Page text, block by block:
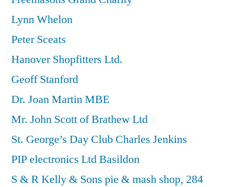
Lynn Whelon
Peter Sceats
Hanover Shopfitters Ltd.
Geoff Stanford
Dr. Joan Martin MBE
Mr. John Scott of Brathew Ltd
St. George’s Day Club Charles Jenkins
PIP electronics Ltd Basildon
S & R Kelly & Sons pie & mash shop, 284